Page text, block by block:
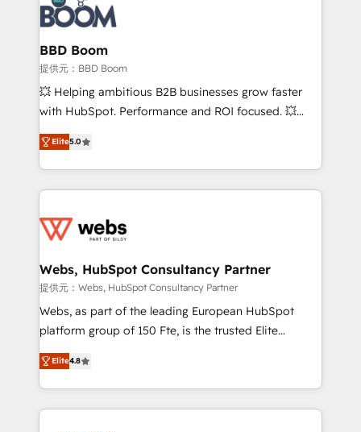
cumulées
Seamless CRM, CMS, and automation setup •
Complex platform migrations and data cleanups •
Custom APIs and third-party integrations 📈 End-to-
End Revenue Acceleration • Lifecycle marketing and
pipeline growth programs • Sales enablement tools
and CRM optimization • Retention strategies with
Execution • 750+ onboardings and 2,000+
implementations • Deep expertise across marketing,
BBD Boom
提供元：BBD Boom
💥 Helping ambitious B2B businesses grow faster
with HubSpot. Performance and ROI focused. 💥
BBD Boom is the HubSpot partner that can help you
to HubSpot Better. We work with your teams to
solve all your HubSpot challenges and improve user
adoption, sales process and marketing results.
the first time 🔧 Designing and optimising your
and build using HubSpot 🔌 Integrating HubSpot
with other systems 🎓 Training your teams to be
HubSpot pros 📊 Lead generation services using
HubSpot Why us? - SIX HubSpot Accreditations -
CRM, Solutions Architecture, Onboarding , Data
Migration, Custom Integration & Platform
Elite5.0
Webs, HubSpot Consultancy Partner
提供元：Webs, HubSpot Consultancy Partner
Webs, as part of the leading European HubSpot
platform group of 150 Fte, is the trusted Elite
HubSpot CRM Partner offering you a roadmap on
maximizing EBITDA and achieving Commercial
Excellence. With our targeted processes, we
strengthen your digital transformation and minimize
Elite4.8